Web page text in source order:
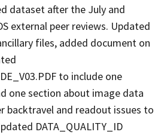
dataset after the July and
external peer reviews. Updated
files, added document on
to include one
one section about image data
backtravel and readout issues to
DATA_QUALITY_ID